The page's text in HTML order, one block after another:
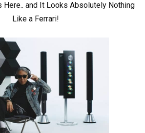
Here.. and It Looks Absolutely Nothing
Like a Ferrari!